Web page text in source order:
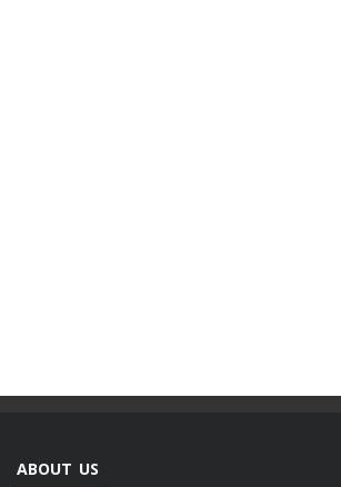
ABOUT US